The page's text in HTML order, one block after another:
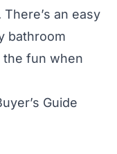
an easy
bathroom
the fun when
Guide